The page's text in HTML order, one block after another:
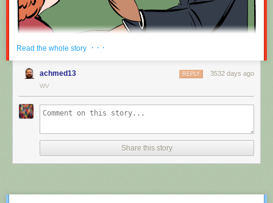
comic through RSS, you may want to support
than provided.
Nah, I'm kidding. You'll mostly be filling out grant applications.
New comic!
Read the whole story · · ·
achmed13 3532 days ago
REPLY
WV
Share this story